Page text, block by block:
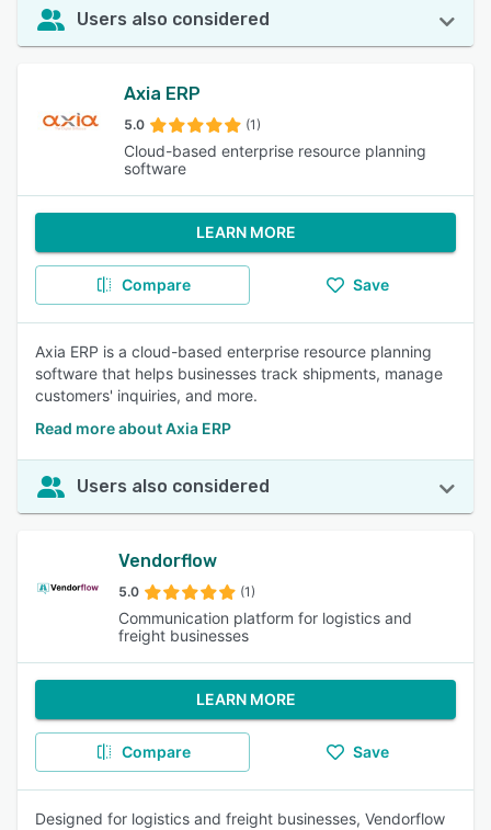
Users also considered
Axia ERP
5.0 (1)
Cloud-based enterprise resource planning
software
LEARN MORE
Compare Save
Axia ERP is a cloud-based enterprise resource planning
software that helps businesses track shipments, manage
customers' inquiries, and more.
Read more about Axia ERP
Users also considered
Vendorflow
5.0 (1)
Communication platform for logistics and
freight businesses
LEARN MORE
Compare Save
Designed for logistics and freight businesses, Vendorflow